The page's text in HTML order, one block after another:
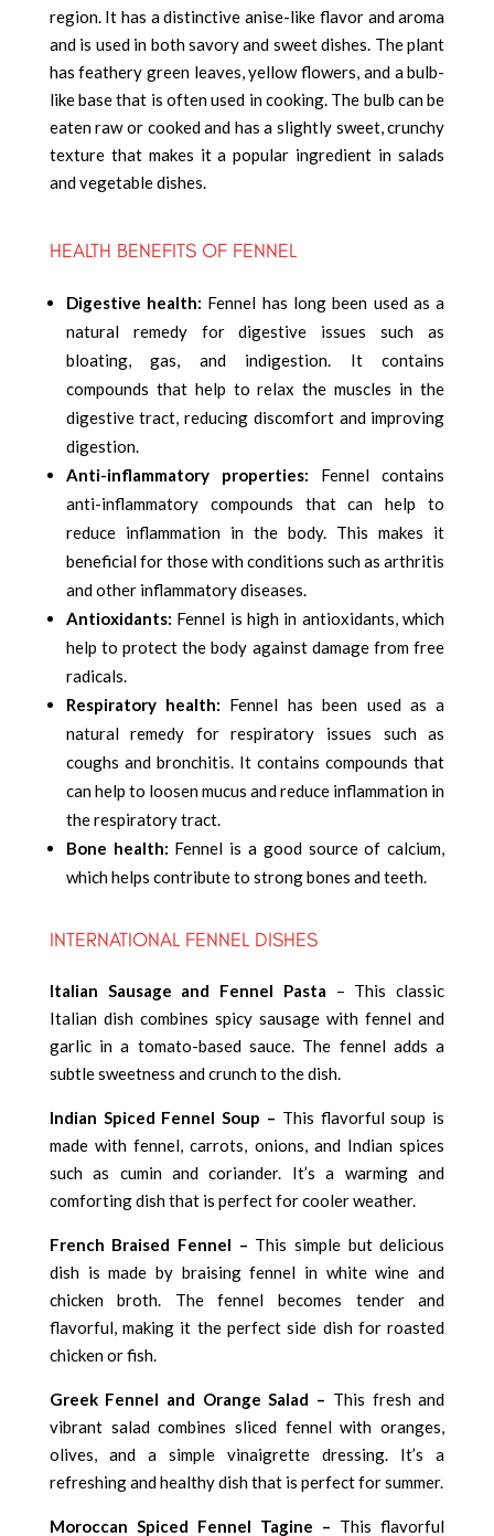
region. It has a distinctive anise-like flavor and aroma
and is used in both savory and sweet dishes. The plant
has feathery green leaves, yellow flowers, and a bulb-
like base that is often used in cooking. The bulb can be
eaten raw or cooked and has a slightly sweet, crunchy
texture that makes it a popular ingredient in salads
and vegetable dishes.
HEALTH BENEFITS OF FENNEL
Digestive health: Fennel has long been used as a
natural remedy for digestive issues such as
bloating, gas, and indigestion. It contains
compounds that help to relax the muscles in the
digestive tract, reducing discomfort and improving
digestion.
Anti-inflammatory properties: Fennel contains
anti-inflammatory compounds that can help to
reduce inflammation in the body. This makes it
beneficial for those with conditions such as arthritis
and other inflammatory diseases.
Antioxidants: Fennel is high in antioxidants, which
help to protect the body against damage from free
radicals.
Respiratory health: Fennel has been used as a
natural remedy for respiratory issues such as
coughs and bronchitis. It contains compounds that
can help to loosen mucus and reduce inflammation in
the respiratory tract.
Bone health: Fennel is a good source of calcium,
which helps contribute to strong bones and teeth.
INTERNATIONAL FENNEL DISHES
Italian Sausage and Fennel Pasta – This classic
Italian dish combines spicy sausage with fennel and
garlic in a tomato-based sauce. The fennel adds a
subtle sweetness and crunch to the dish.
Indian Spiced Fennel Soup – This flavorful soup is
made with fennel, carrots, onions, and Indian spices
such as cumin and coriander. It’s a warming and
comforting dish that is perfect for cooler weather.
French Braised Fennel – This simple but delicious
dish is made by braising fennel in white wine and
chicken broth. The fennel becomes tender and
flavorful, making it the perfect side dish for roasted
chicken or fish.
Greek Fennel and Orange Salad – This fresh and
vibrant salad combines sliced fennel with oranges,
olives, and a simple vinaigrette dressing. It’s a
refreshing and healthy dish that is perfect for summer.
Moroccan Spiced Fennel Tagine – This flavorful